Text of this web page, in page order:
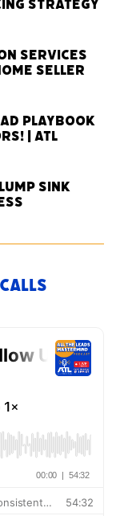
Strategy
Services
Seller
Playbook
| ATL
Sink